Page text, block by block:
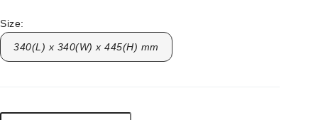
Size:
340(L) x 340(W) x 445(H) mm